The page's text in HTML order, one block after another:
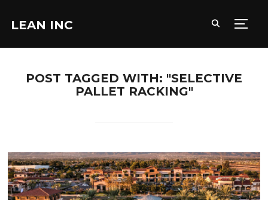
LEAN INC
POST TAGGED WITH: "SELECTIVE
PALLET RACKING"